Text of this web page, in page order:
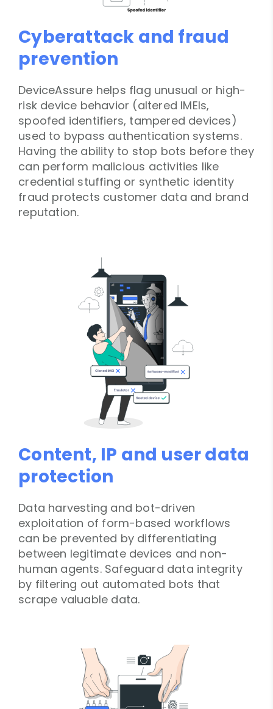
Cyberattack and fraud
prevention
DeviceAssure helps flag unusual or high-
risk device behavior (altered IMEIs,
spoofed identifiers, tampered devices)
used to bypass authentication systems.
Having the ability to stop bots before they
can perform malicious activities like
credential stuffing or synthetic identity
fraud protects customer data and brand
reputation.
Content, IP and user data
protection
Data harvesting and bot-driven
exploitation of form-based workflows
can be prevented by differentiating
between legitimate devices and non-
human agents. Safeguard data integrity
by filtering out automated bots that
scrape valuable data.